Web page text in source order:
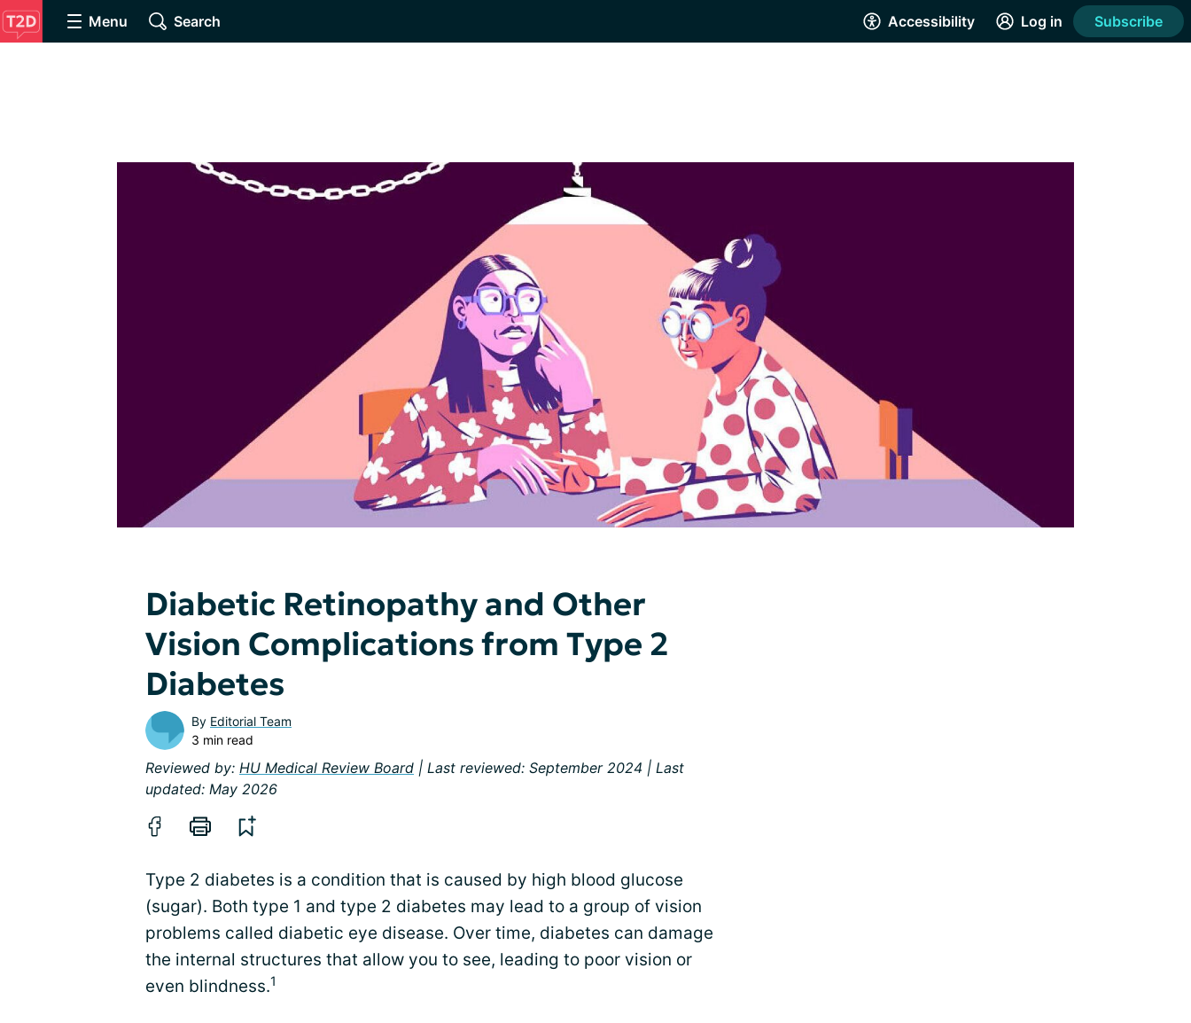
Menu Search Accessibility Log in Subscribe
Diabetic Retinopathy and Other
Vision Complications from Type 2
Diabetes
By Editorial Team
3 min read
Reviewed by: HU Medical Review Board | Last reviewed: September 2024 | Last
updated: May 2026
Type 2 diabetes is a condition that is caused by high blood glucose
(sugar). Both type 1 and type 2 diabetes may lead to a group of vision
problems called diabetic eye disease. Over time, diabetes can damage
the internal structures that allow you to see, leading to poor vision or
even blindness.1